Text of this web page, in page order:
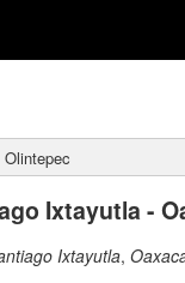
Olintepec
Ixtayutla -
Ixtayutla,